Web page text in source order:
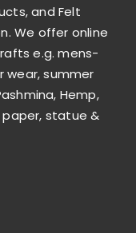
and Felt
We offer online
e.g. mens-
wear, summer
Hemp,
paper, statue &